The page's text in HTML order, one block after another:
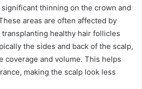
thinning on the crown and
areas are often affected by
healthy hair follicles
the sides and back of the scalp,
coverage and volume. This helps
making the scalp look less